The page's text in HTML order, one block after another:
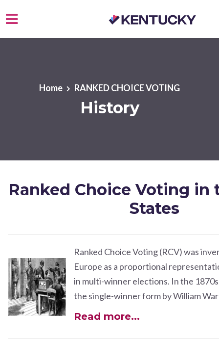
Home RANKED CHOICE VOTING
History
Ranked Choice Voting in
States
Ranked Choice Voting (RCV) was
Europe as a proportional
in multi-winner elections. In the
the single-winner form by William
Read more...